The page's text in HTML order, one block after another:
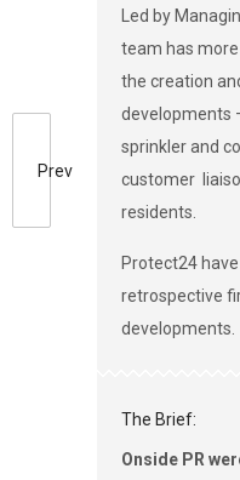
Prev
Led by
team has
the creation
developments
sprinkler and
customer
residents.
Protect24
retrospective
developments.
The Brief:
Onside PR